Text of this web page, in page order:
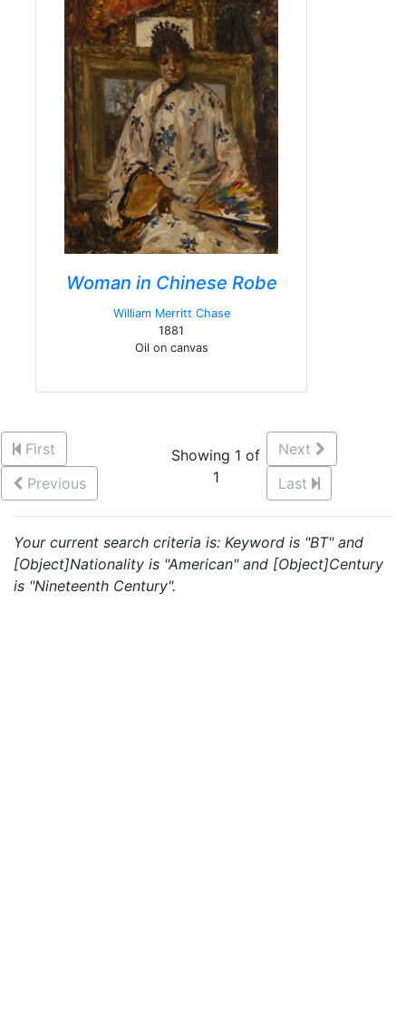
Woman in Chinese Robe
William Merritt Chase
1881
Oil on canvas
First
Previous
Showing 1 of
1
Next
Last
Your current search criteria is: Keyword is "BT" and
[Object]Nationality is "American" and [Object]Century
is "Nineteenth Century".